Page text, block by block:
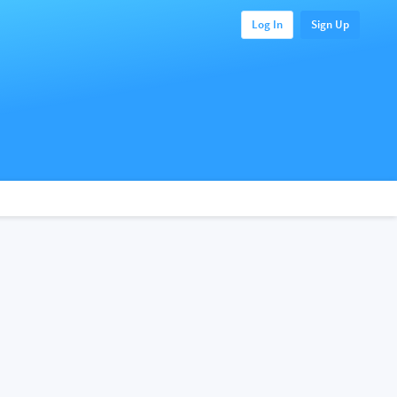
Log In Sign Up